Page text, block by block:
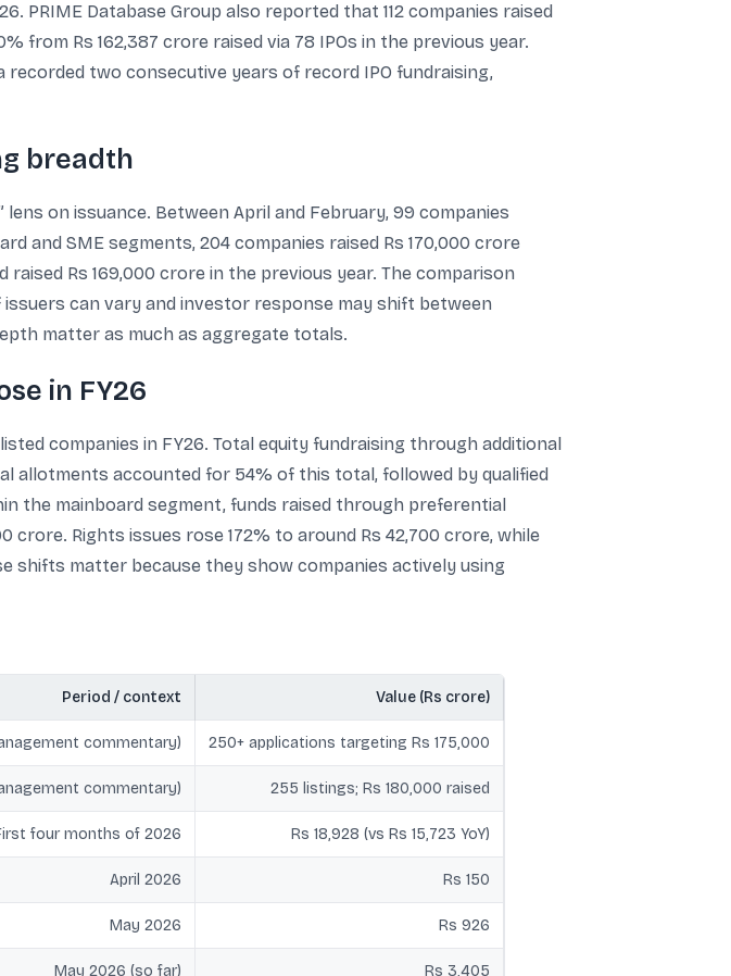
PRIME Database Group also reported that 112 companies raised
from Rs 162,387 crore raised via 78 IPOs in the previous year.
two consecutive years of record IPO fundraising,
breadth
on issuance. Between April and February, 99 companies
and SME segments, 204 companies raised Rs 170,000 crore
Rs 169,000 crore in the previous year. The comparison
can vary and investor response may shift between
matter as much as aggregate totals.
in FY26
companies in FY26. Total equity fundraising through additional
allotments accounted for 54% of this total, followed by qualified
the mainboard segment, funds raised through preferential
Rights issues rose 172% to around Rs 42,700 crore, while
shifts matter because they show companies actively using
Period / context Value (Rs crore)
commentary) 250+ applications targeting Rs 175,000
commentary) 255 listings; Rs 180,000 raised
four months of 2026 Rs 18,928 (vs Rs 15,723 YoY)
April 2026 Rs 150
May 2026 Rs 926
May 2026 (so far) Rs 3,405